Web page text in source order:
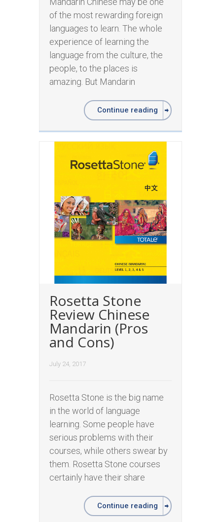
of the most rewarding foreign
languages to learn. The whole
experience of learning the
language from the culture, the
people, to the places is
amazing. But Mandarin
Continue reading
Rosetta Stone
Review Chinese
Mandarin (Pros
and Cons)
July 24, 2017
Rosetta Stone is the big name
in the world of language
learning. Some people have
serious problems with their
courses, while others swear by
them. Rosetta Stone courses
certainly have their share
Continue reading